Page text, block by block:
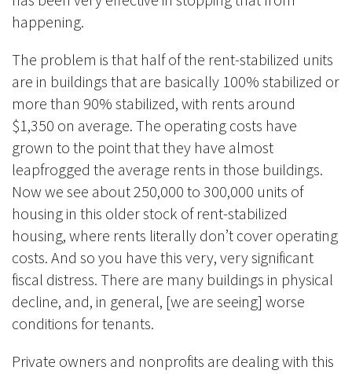
happening.
The problem is that half of the rent-stabilized units
are in buildings that are basically 100% stabilized or
more than 90% stabilized, with rents around
$1,350 on average. The operating costs have
grown to the point that they have almost
leapfrogged the average rents in those buildings.
Now we see about 250,000 to 300,000 units of
housing in this older stock of rent-stabilized
housing, where rents literally don’t cover operating
costs. And so you have this very, very significant
fiscal distress. There are many buildings in physical
decline, and, in general, [we are seeing] worse
conditions for tenants.
Private owners and nonprofits are dealing with this